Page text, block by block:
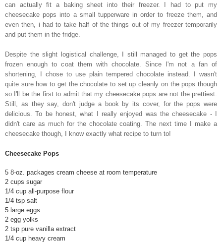
can actually fit a baking sheet into their freezer. I had to put my
cheesecake pops into a small tupperware in order to freeze them, and
even then, i had to take half of the things out of my freezer temporarily
and put them in the fridge.
Despite the slight logistical challenge, I still managed to get the pops
frozen enough to coat them with chocolate. Since I'm not a fan of
shortening, I chose to use plain tempered chocolate instead. I wasn't
quite sure how to get the chocolate to set up cleanly on the pops though
so I'll be the first to admit that my cheesecake pops are not the prettiest.
Still, as they say, don't judge a book by its cover, for the pops were
delicious. To be honest, what I really enjoyed was the cheesecake - I
didn't care as much for the chocolate coating. The next time I make a
cheesecake though, I know exactly what recipe to turn to!
Cheesecake Pops
5 8-oz. packages cream cheese at room temperature
2 cups sugar
1/4 cup all-purpose flour
1/4 tsp salt
5 large eggs
2 egg yolks
2 tsp pure vanilla extract
1/4 cup heavy cream